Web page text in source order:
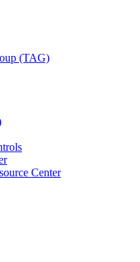
(TAG)
Center